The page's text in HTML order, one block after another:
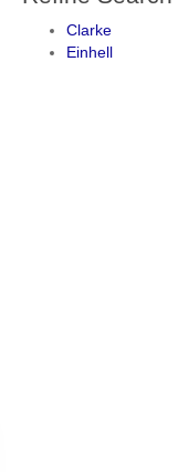
Clarke
Einhell